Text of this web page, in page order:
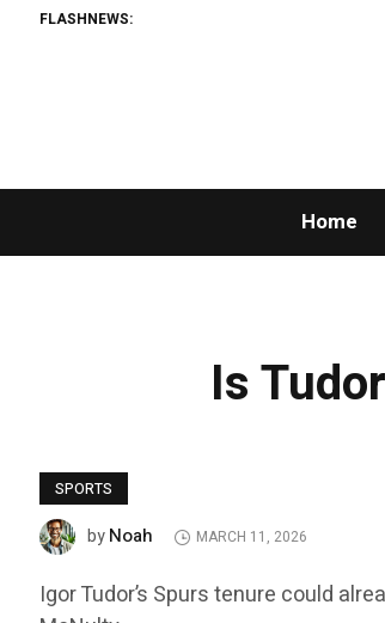
FLASHNEWS:
Home
Is
SPORTS
byNoah MARCH 11, 2026
Igor Tudor’s Spurs tenure could